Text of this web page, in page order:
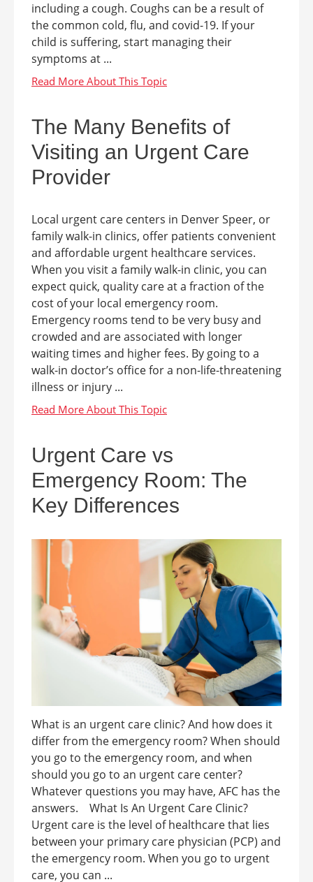
including a cough. Coughs can be a result of
the common cold, flu, and covid-19. If your
child is suffering, start managing their
symptoms at ...
The Many Benefits of
Visiting an Urgent Care
Provider
Local urgent care centers in Denver Speer, or
family walk-in clinics, offer patients convenient
and affordable urgent healthcare services.
When you visit a family walk-in clinic, you can
expect quick, quality care at a fraction of the
cost of your local emergency room.
Emergency rooms tend to be very busy and
crowded and are associated with longer
waiting times and higher fees. By going to a
walk-in doctor’s office for a non-life-threatening
illness or injury ...
Urgent Care vs
Emergency Room: The
Key Differences
What is an urgent care clinic? And how does it
differ from the emergency room? When should
you go to the emergency room, and when
should you go to an urgent care center?
Whatever questions you may have, AFC has the
answers. What Is An Urgent Care Clinic?
Urgent care is the level of healthcare that lies
between your primary care physician (PCP) and
the emergency room. When you go to urgent
care, you can ...